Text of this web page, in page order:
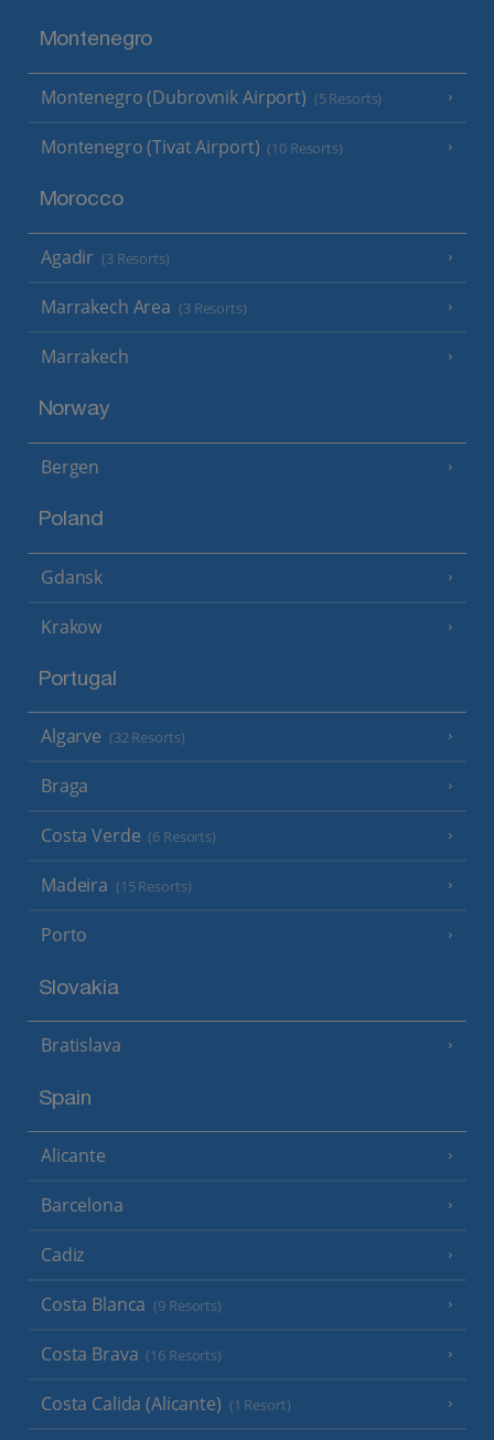
Montenegro
Montenegro (Dubrovnik Airport) (5 Resorts)
Montenegro (Tivat Airport) (10 Resorts)
Morocco
Agadir (3 Resorts)
Marrakech Area (3 Resorts)
Marrakech
Norway
Bergen
Poland
Gdansk
Krakow
Portugal
Algarve (32 Resorts)
Braga
Costa Verde (6 Resorts)
Madeira (15 Resorts)
Porto
Slovakia
Bratislava
Spain
Alicante
Barcelona
Cadiz
Costa Blanca (9 Resorts)
Costa Brava (16 Resorts)
Costa Calida (Alicante) (1 Resort)